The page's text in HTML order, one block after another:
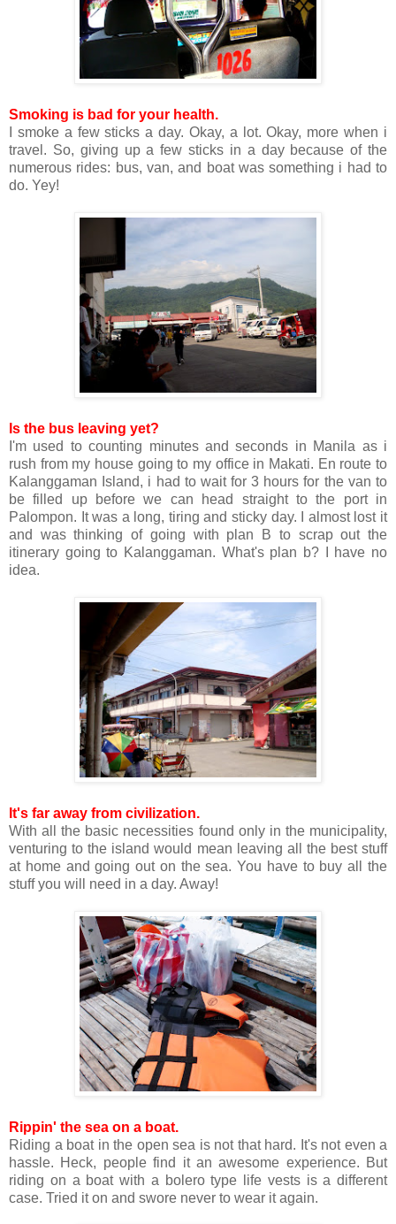
Smoking is bad for your health.
I smoke a few sticks a day. Okay, a lot. Okay, more when i
travel. So, giving up a few sticks in a day because of the
numerous rides: bus, van, and boat was something i had to
do. Yey!
Is the bus leaving yet?
I'm used to counting minutes and seconds in Manila as i
rush from my house going to my office in Makati. En route to
Kalanggaman Island, i had to wait for 3 hours for the van to
be filled up before we can head straight to the port in
Palompon. It was a long, tiring and sticky day. I almost lost it
and was thinking of going with plan B to scrap out the
itinerary going to Kalanggaman. What's plan b? I have no
idea.
It's far away from civilization.
With all the basic necessities found only in the municipality,
venturing to the island would mean leaving all the best stuff
at home and going out on the sea. You have to buy all the
stuff you will need in a day. Away!
Rippin' the sea on a boat.
Riding a boat in the open sea is not that hard. It's not even a
hassle. Heck, people find it an awesome experience. But
riding on a boat with a bolero type life vests is a different
case. Tried it on and swore never to wear it again.